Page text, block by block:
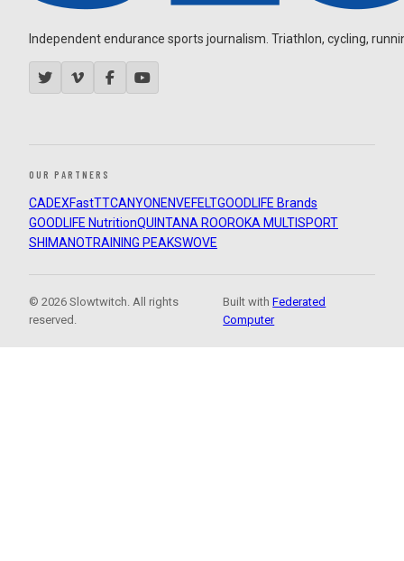
Independent endurance sports journalism. Triathlon, cycling,
OUR PARTNERS
CADEXFastTTCANYON ENVEFELTGOODLIFE Brands
GOODLIFE NutritionQUINTANA ROOROKA MULTISPORT
SHIMANOTRAINING PEAKSWOVE
© 2026 Slowtwitch. All rights
reserved.
Built withFederated
Computer